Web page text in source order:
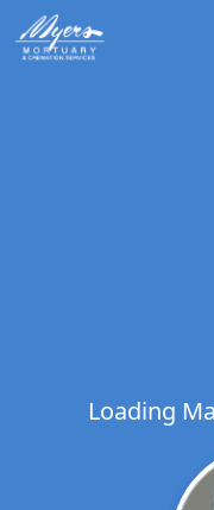
Loading